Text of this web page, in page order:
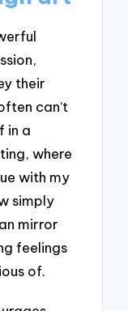
their
can’t
in a
where
with my
simply
mirror
feelings
of.